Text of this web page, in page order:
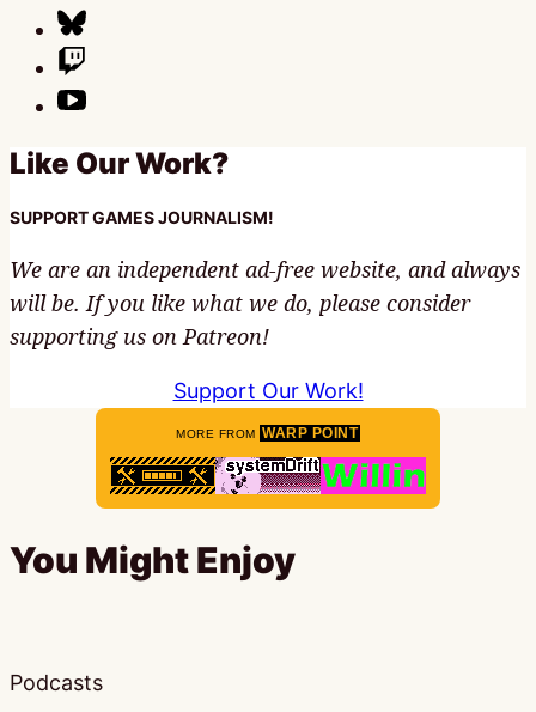
Like Our Work?
SUPPORT GAMES JOURNALISM!
We are an independent ad-free website, and always
will be. If you like what we do, please consider
supporting us on Patreon!
Support Our Work!
MORE FROM WARP POINT
You Might Enjoy
Podcasts